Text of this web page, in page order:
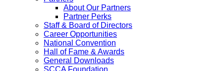
About Our Partners
Partner Perks
Staff & Board of Directors
Career Opportunities
National Convention
Hall of Fame & Awards
General Downloads
SCCA Foundation